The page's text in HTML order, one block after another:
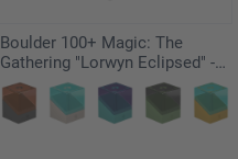
Boulder 100+ Magic: The
Gathering "Lorwyn Eclipsed" -
Boggarts